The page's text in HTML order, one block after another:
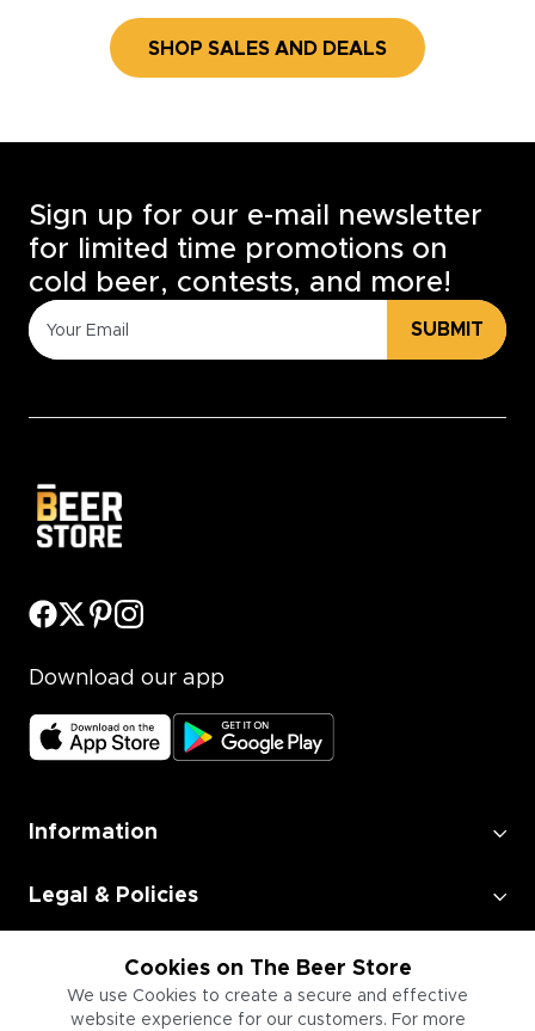
SHOP SALES AND DEALS
Cookies on The Beer Store
We use Cookies to create a secure and effective
website experience for our customers. For more
Sign up for our e-mail newsletter
for limited time promotions on
cold beer, contests, and more!
SUBMIT
Download our app
Information
Legal & Policies
Employment
Information for Businesses